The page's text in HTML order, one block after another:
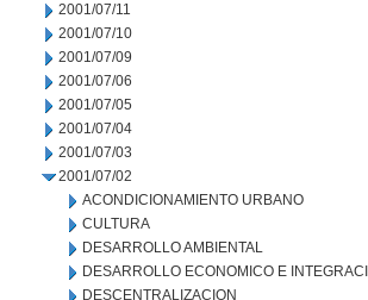
2001/07/11
2001/07/10
2001/07/09
2001/07/06
2001/07/05
2001/07/04
2001/07/03
2001/07/02
ACONDICIONAMIENTO URBANO
CULTURA
DESARROLLO AMBIENTAL
DESARROLLO ECONOMICO E
DESCENTRALIZACION